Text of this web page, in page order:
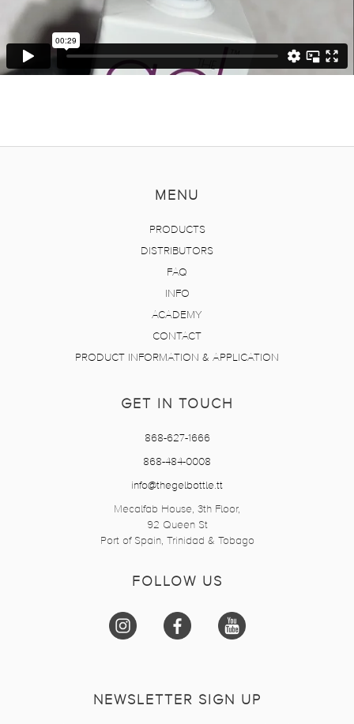
MENU
PRODUCTS
DISTRIBUTORS
FAQ
INFO
ACADEMY
CONTACT
PRODUCT INFORMATION & APPLICATION
GET IN TOUCH
868-627-1666
868-484-0008
info@thegelbottle.tt
Mecalfab House, 3th Floor,
92 Queen St
Port of Spain, Trinidad & Tobago
FOLLOW US
NEWSLETTER SIGN UP